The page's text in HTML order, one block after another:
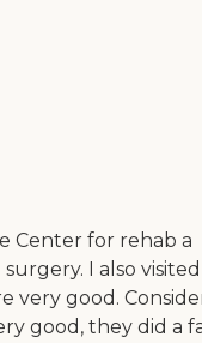
Center for rehab a
I also visited
very good.
good, they did a